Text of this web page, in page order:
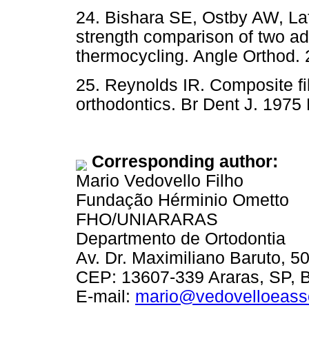
24. Bishara SE, Ostby AW,
strength comparison of two
thermocycling. Angle Orthod.
25. Reynolds IR. Composite
orthodontics. Br Dent J. 1975
Corresponding author:
Mario Vedovello Filho
Fundação Hérminio Ometto
FHO/UNIARARAS
Departmento de Ortodontia
Av. Dr. Maximiliano Baruto,
CEP: 13607-339 Araras, SP,
E-mail: